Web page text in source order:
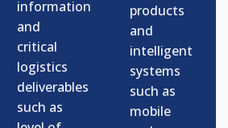
information
and
critical
logistics
deliverables
such as
products
and
intelligent
systems
such as
mobile